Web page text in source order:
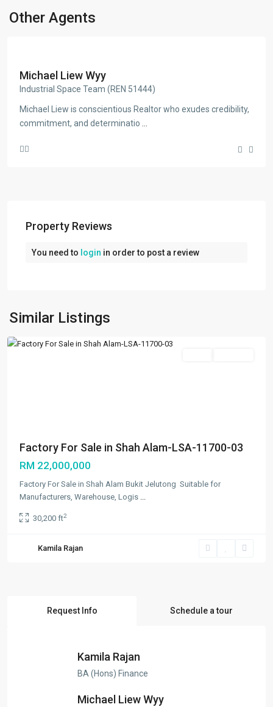
Other Agents
Michael Liew Wyy
Industrial Space Team (REN 51444)
Michael Liew is conscientious Realtor who exudes credibility,
commitment, and determinatio
Property Reviews
You need to login in order to post a review
Similar Listings
Shah
Alam
Factory For Sale in Shah Alam-LSA-11700-03
RM 22,000,000
Factory For Sale in Shah Alam Bukit Jelutong Suitable for
Manufacturers, Warehouse, Logis
30,200 ft2
Kamila Rajan
Request Info Schedule a tour
Kamila Rajan
BA (Hons) Finance
Michael Liew Wyy